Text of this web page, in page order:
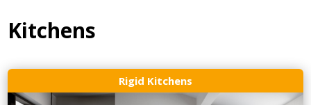
Kitchens
Rigid Kitchens